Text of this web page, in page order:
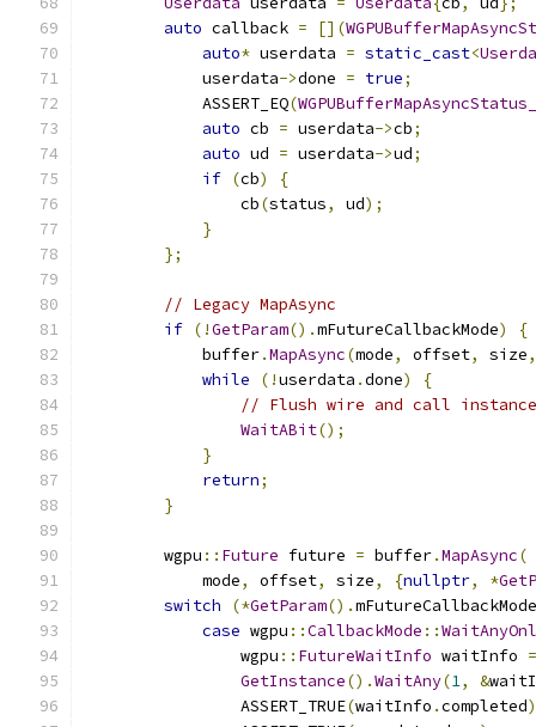
auto callback = [](
auto* userdata = static_cast<
            userdata
->done = true;
            ASSERT_EQ
(
auto cb = userdata->cb;
auto ud = userdata->ud;
if (cb)
{
                cb
(status, ud);
}
};
// Legacy MapAsync
if (!GetParam().mFutureCallbackMode)
{
            buffer
.MapAsync(mode, offset, size,
while
(!userdata .done)
{
// Flush wire and call
WaitABit();
}
return;
}
        wgpu
:: Future future = buffer.MapAsync(
            mode
, offset, size, {nullptr, *
switch
(*GetParam().mFutureCallbackMode
case wgpu ::CallbackMode ::
                wgpu
:: FutureWaitInfo waitInfo =
GetInstance().WaitAny(1, &
                ASSERT_TRUE
(waitInfo .completed